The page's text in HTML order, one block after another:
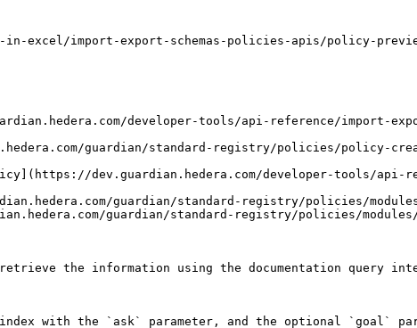
excel/import-export-schemas-policies-apis/policy-
developer-tools/api-reference/import-
guardian/standard-registry/policies/policy-
dev.guardian.hedera.com/developer-tools/api-
guardian/standard-registry/policies/
guardian/standard-registry/policies/
the information using the documentation query
index with the `ask` parameter, and the optional `goal`